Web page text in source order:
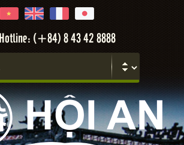
Hotline: (+84) 8 43 42 8888